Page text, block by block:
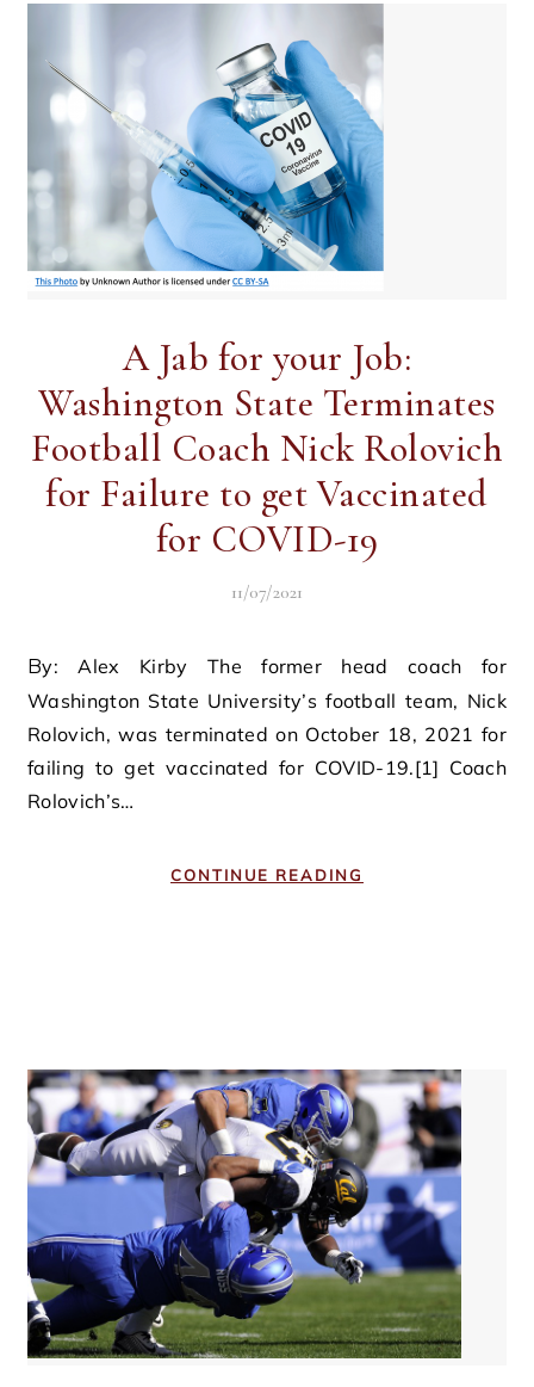
A Jab for your Job:
Washington State Terminates
Football Coach Nick Rolovich
for Failure to get Vaccinated
for COVID-19
11/07/2021
By: Alex Kirby The former head coach for
Washington State University’s football team, Nick
Rolovich, was terminated on October 18, 2021 for
failing to get vaccinated for COVID-19.[1] Coach
Rolovich’s…
CONTINUE READING